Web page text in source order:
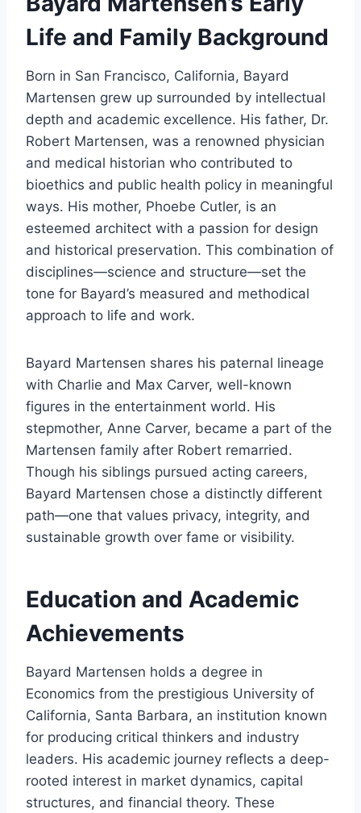
Life and Family Background
Born in San Francisco, California, Bayard
Martensen grew up surrounded by intellectual
depth and academic excellence. His father, Dr.
Robert Martensen, was a renowned physician
and medical historian who contributed to
bioethics and public health policy in meaningful
ways. His mother, Phoebe Cutler, is an
esteemed architect with a passion for design
and historical preservation. This combination of
disciplines—science and structure—set the
tone for Bayard’s measured and methodical
approach to life and work.
Bayard Martensen shares his paternal lineage
with Charlie and Max Carver, well-known
figures in the entertainment world. His
stepmother, Anne Carver, became a part of the
Martensen family after Robert remarried.
Though his siblings pursued acting careers,
Bayard Martensen chose a distinctly different
path—one that values privacy, integrity, and
sustainable growth over fame or visibility.
Education and Academic
Achievements
Bayard Martensen holds a degree in
Economics from the prestigious University of
California, Santa Barbara, an institution known
for producing critical thinkers and industry
leaders. His academic journey reflects a deep-
rooted interest in market dynamics, capital
structures, and financial theory. These